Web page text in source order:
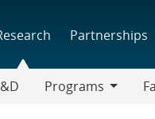
Partnerships
Programs